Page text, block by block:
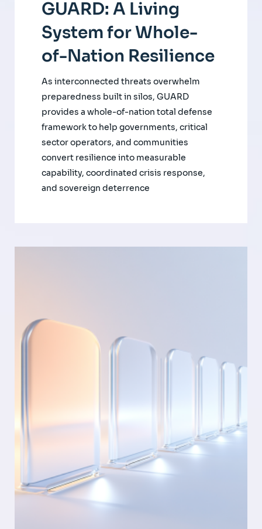
GUARD: A Living
System for Whole-
of-Nation Resilience
As interconnected threats overwhelm
preparedness built in silos, GUARD
provides a whole-of-nation total defense
framework to help governments, critical
sector operators, and communities
convert resilience into measurable
capability, coordinated crisis response,
and sovereign deterrence